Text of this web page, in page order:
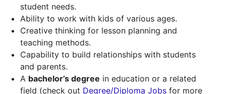
student needs.
Ability to work with kids of various ages.
Creative thinking for lesson planning and
teaching methods.
Capability to build relationships with students
and parents.
A bachelor’s degree in education or a related
field (check out Degree/Diploma Jobs for more